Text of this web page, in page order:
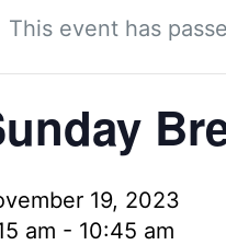
This event has
19, 2023
am - 10:45 am